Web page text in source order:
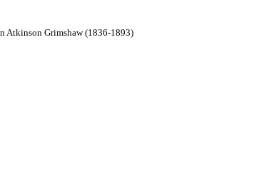
Atkinson Grimshaw (1836-1893)